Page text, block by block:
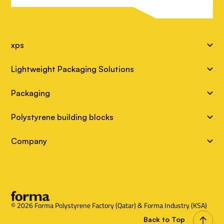
S
i
t
e
i
k
s
xps
Lightweight Packaging Solutions
Packaging
Polystyrene building blocks
Company
© 2026 Forma Polystyrene Factory (Qatar) & Forma Industry (KSA)
Back to Top